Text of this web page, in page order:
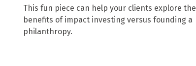
This fun piece can help your clients explore the
benefits of impact investing versus founding a
philanthropy.